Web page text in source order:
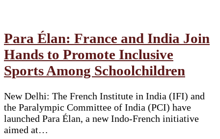
Para Élan: France and India Join
Hands to Promote Inclusive
Sports Among Schoolchildren
New Delhi: The French Institute in India (IFI) and
the Paralympic Committee of India (PCI) have
launched Para Élan, a new Indo-French initiative
aimed at…